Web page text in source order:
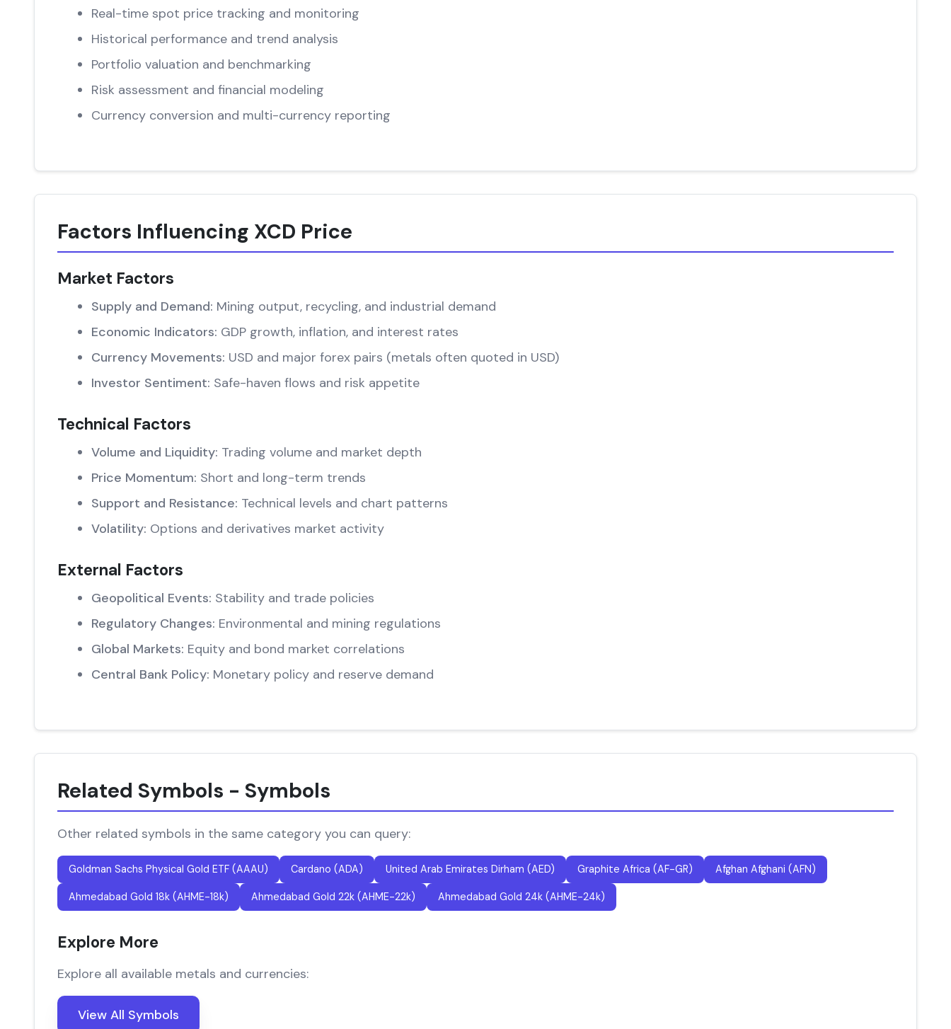
Real-time spot price tracking and monitoring
Historical performance and trend analysis
Portfolio valuation and benchmarking
Risk assessment and financial modeling
Currency conversion and multi-currency reporting
Factors Influencing XCD Price
Market Factors
Supply and Demand: Mining output, recycling, and industrial demand
Economic Indicators: GDP growth, inflation, and interest rates
Currency Movements: USD and major forex pairs (metals often quoted in USD)
Investor Sentiment: Safe-haven flows and risk appetite
Technical Factors
Volume and Liquidity: Trading volume and market depth
Price Momentum: Short and long-term trends
Support and Resistance: Technical levels and chart patterns
Volatility: Options and derivatives market activity
External Factors
Geopolitical Events: Stability and trade policies
Regulatory Changes: Environmental and mining regulations
Global Markets: Equity and bond market correlations
Central Bank Policy: Monetary policy and reserve demand
Related Symbols - Symbols
Other related symbols in the same category you can query:
Goldman Sachs Physical Gold ETF (AAAU) Cardano (ADA) United Arab Emirates Dirham (AED) Graphite Africa (AF-GR) Afghan Afghani (AFN)
Ahmedabad Gold 18k (AHME-18k) Ahmedabad Gold 22k (AHME-22k) Ahmedabad Gold 24k (AHME-24k)
Explore More
Explore all available metals and currencies:
View All Symbols